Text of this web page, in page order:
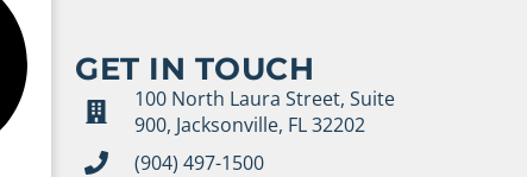
GET IN TOUCH
100 North Laura Street, Suite
900, Jacksonville, FL 32202
(904) 497-1500